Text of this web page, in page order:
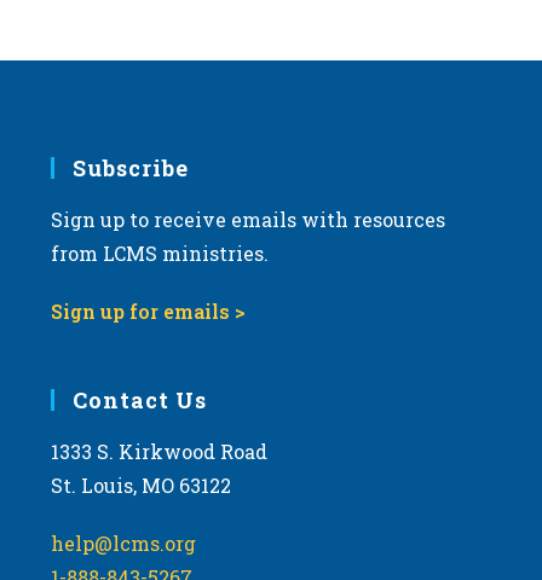
Subscribe
Sign up to receive emails with resources
from LCMS ministries.
Sign up for emails >
Contact Us
1333 S. Kirkwood Road
St. Louis, MO 63122
help@lcms.org